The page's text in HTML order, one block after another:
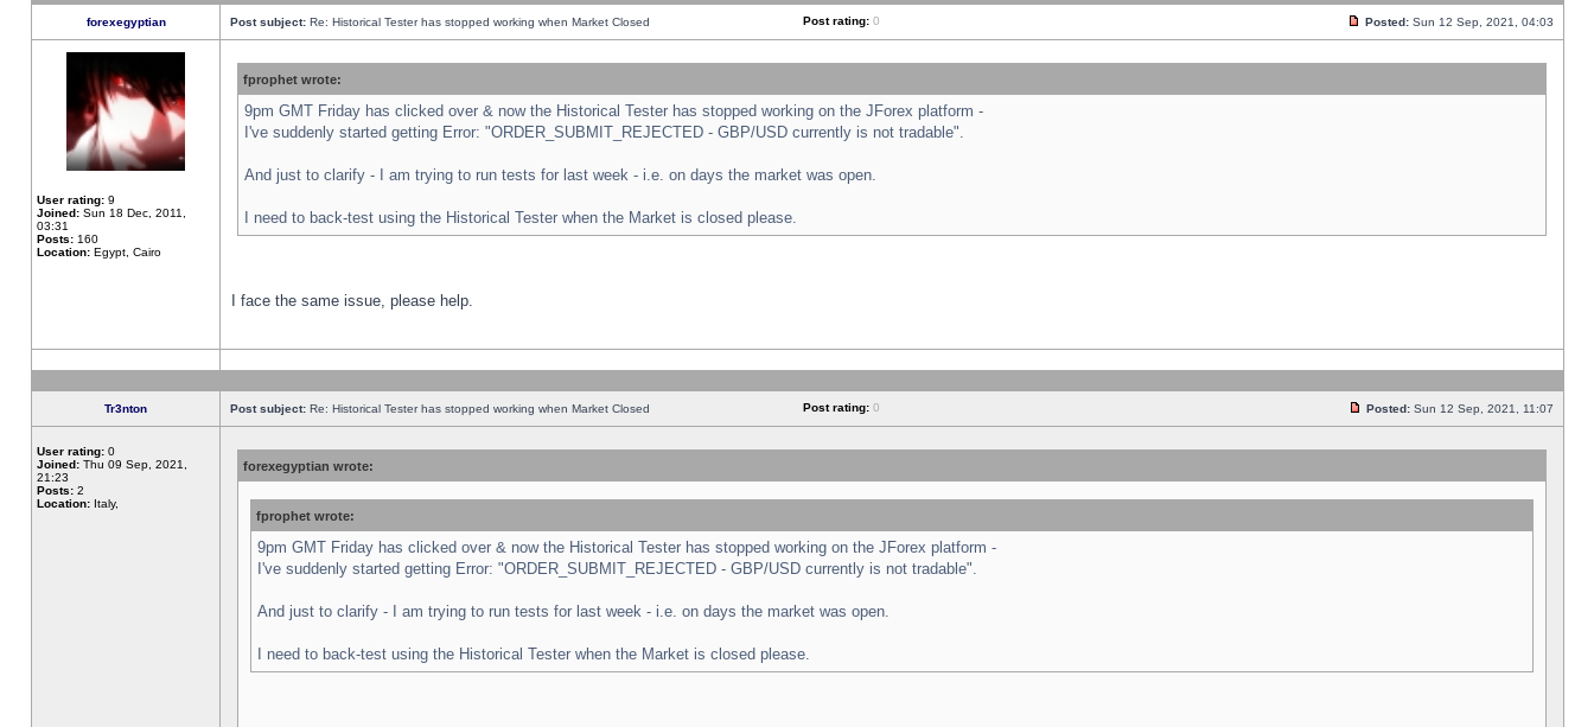
forexegyptian Post subject: Re: Historical Tester has stopped working when Market Closed Post rating: 0 Posted: Sun 12 Sep, 2021, 04:03
User rating: 9
Joined: Sun 18 Dec, 2011,
03:31
Posts: 160
Location: Egypt, Cairo
fprophet wrote:
9pm GMT Friday has clicked over & now the Historical Tester has stopped working on the JForex platform -
I've suddenly started getting Error: "ORDER_SUBMIT_REJECTED - GBP/USD currently is not tradable".
And just to clarify - I am trying to run tests for last week - i.e. on days the market was open.
I need to back-test using the Historical Tester when the Market is closed please.
I face the same issue, please help.
Tr3nton Post subject: Re: Historical Tester has stopped working when Market Closed Post rating: 0 Posted: Sun 12 Sep, 2021, 11:07
User rating: 0
Joined: Thu 09 Sep, 2021,
21:23
Posts: 2
Location: Italy,
forexegyptian wrote:
fprophet wrote:
9pm GMT Friday has clicked over & now the Historical Tester has stopped working on the JForex platform -
I've suddenly started getting Error: "ORDER_SUBMIT_REJECTED - GBP/USD currently is not tradable".
And just to clarify - I am trying to run tests for last week - i.e. on days the market was open.
I need to back-test using the Historical Tester when the Market is closed please.